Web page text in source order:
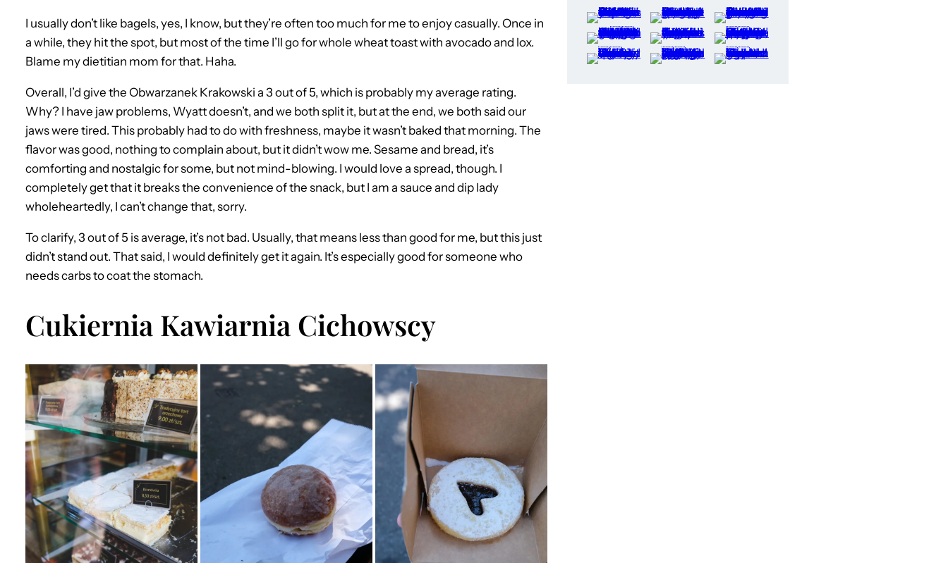
I usually don’t like bagels, yes, I know, but they’re often too much for me to enjoy casually. Once in
a while, they hit the spot, but most of the time I’ll go for whole wheat toast with avocado and lox.
Blame my dietitian mom for that. Haha.
Overall, I’d give the Obwarzanek Krakowski a 3 out of 5, which is probably my average rating.
Why? I have jaw problems, Wyatt doesn’t, and we both split it, but at the end, we both said our
jaws were tired. This probably had to do with freshness, maybe it wasn’t baked that morning. The
flavor was good, nothing to complain about, but it didn’t wow me. Sesame and bread, it’s
comforting and nostalgic for some, but not mind-blowing. I would love a spread, though. I
completely get that it breaks the convenience of the snack, but I am a sauce and dip lady
wholeheartedly, I can’t change that, sorry.
To clarify, 3 out of 5 is average, it’s not bad. Usually, that means less than good for me, but this just
didn’t stand out. That said, I would definitely get it again. It’s especially good for someone who
needs carbs to coat the stomach.
Cukiernia Kawiarnia Cichowscy